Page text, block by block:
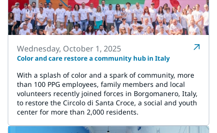
Wednesday, October 1, 2025
Color and care restore a community hub in Italy
With a splash of color and a spark of community, more
than 100 PPG employees, family members and local
volunteers recently joined forces in Borgomanero, Italy,
to restore the Circolo di Santa Croce, a social and youth
center for more than 2,000 residents.